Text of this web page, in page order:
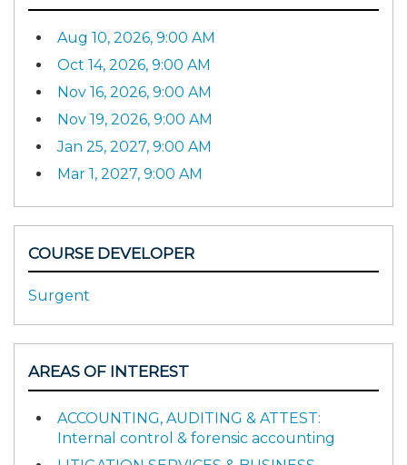
Aug 10, 2026, 9:00 AM
Oct 14, 2026, 9:00 AM
Nov 16, 2026, 9:00 AM
Nov 19, 2026, 9:00 AM
Jan 25, 2027, 9:00 AM
Mar 1, 2027, 9:00 AM
COURSE DEVELOPER
Surgent
AREAS OF INTEREST
ACCOUNTING, AUDITING & ATTEST:
Internal control & forensic accounting